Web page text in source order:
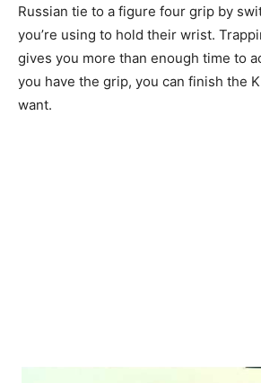
Russian tie to a figure four grip by
you’re using to hold their wrist.
gives you more than enough time to
you have the grip, you can finish the
want.